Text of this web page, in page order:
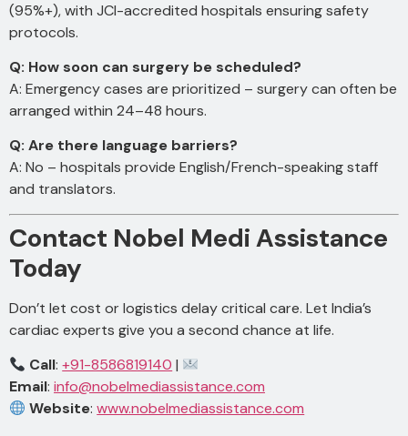
(95%+), with JCI-accredited hospitals ensuring safety
protocols.
Q: How soon can surgery be scheduled?
A: Emergency cases are prioritized – surgery can often be
arranged within 24–48 hours.
Q: Are there language barriers?
A: No – hospitals provide English/French-speaking staff
and translators.
Contact Nobel Medi Assistance
Today
Don’t let cost or logistics delay critical care. Let India’s
cardiac experts give you a second chance at life.
Call:+91-8586819140 |
Email: info@nobelmediassistance.com
Website:www.nobelmediassistance.com